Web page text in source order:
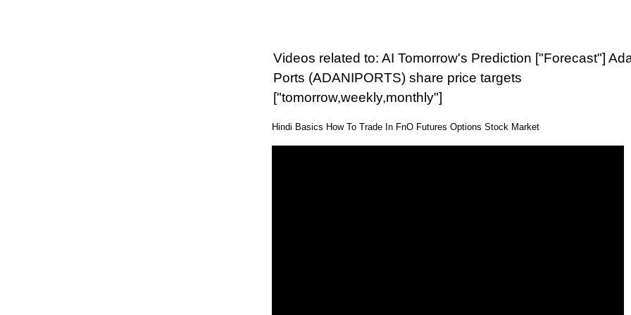
Videos related to: AI Tomorrow's Prediction ["Forecast"]
Ports (ADANIPORTS) share price targets
["tomorrow,weekly,monthly"]
Hindi Basics How To Trade In FnO Futures Options Stock Market